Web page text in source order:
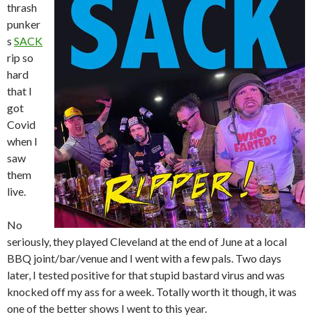
thrash
punker
s SACK
rip so
hard
that I
got
Covid
when I
saw
them
live.
No
seriously, they played Cleveland at the end of June at a local
BBQ joint/bar/venue and I went with a few pals. Two days
later, I tested positive for that stupid bastard virus and was
knocked off my ass for a week. Totally worth it though, it was
one of the better shows I went to this year.